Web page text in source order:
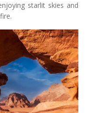
starlit skies and